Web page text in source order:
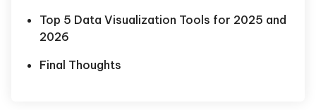
Top 5 Data Visualization Tools for 2025 and
2026
Final Thoughts